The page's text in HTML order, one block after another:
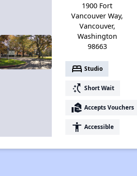
1900 Fort
Vancouver Way,
Vancouver,
Washington
98663
bed Studio
switch_access_shortcut Short Wait
real_estate_agent Accepts Vouchers
accessibility Accessible